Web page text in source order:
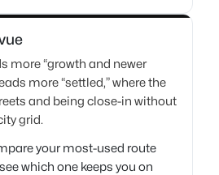
more “growth and newer
more “settled,” where the
and being close-in without
grid.
your most-used route
which one keeps you on